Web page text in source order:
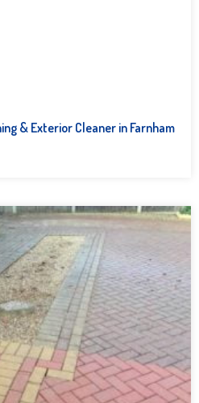
& Exterior Cleaner in Farnham